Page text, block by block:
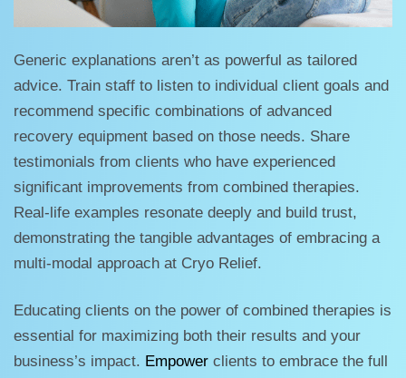
Generic explanations aren’t as powerful as tailored
advice. Train staff to listen to individual client goals and
recommend specific combinations of advanced
recovery equipment based on those needs. Share
testimonials from clients who have experienced
significant improvements from combined therapies.
Real-life examples resonate deeply and build trust,
demonstrating the tangible advantages of embracing a
multi-modal approach at Cryo Relief.
Educating clients on the power of combined therapies is
essential for maximizing both their results and your
business’s impact. Empower clients to embrace the full